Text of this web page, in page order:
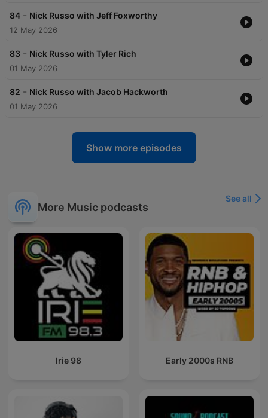
84 - Nick Russo with Jeff Foxworthy
12 May 2026
83 - Nick Russo with Tyler Rich
01 May 2026
82 - Nick Russo with Jacob Hackworth
01 May 2026
Show more episodes
More Music podcasts
See all
Irie 98 Early 2000s RNB